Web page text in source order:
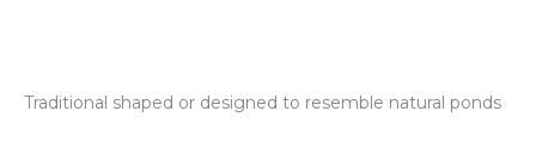
Traditional shaped or designed to resemble natural ponds